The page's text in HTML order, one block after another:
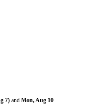
7) and Mon, Aug 10